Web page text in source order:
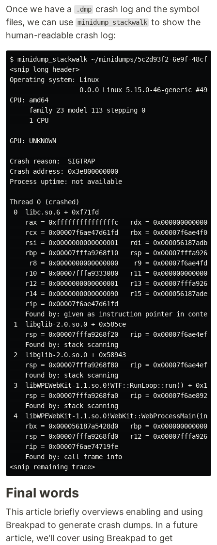
Once we have a .dmp crash log and the symbol
files, we can use minidump_stackwalk to show the
human-readable crash log:
$ minidump_stackwalk ~/minidumps/5c2d93f2-6e9f-48cf-
<snip long header>
Operating system: Linux
0.0.0 Linux 5.15.0-46-generic #49-
CPU: amd64
     family 23 model 113 stepping 0
     1 CPU
GPU: UNKNOWN
Crash reason:  SIGTRAP
Crash address: 0x3e800000000
Process uptime: not available
Thread 0 (crashed)
0  libc.so.6 + 0xf71fd
rax = 0xfffffffffffffffc   rdx =
rcx = 0x00007f6ae47d61fd   rbx =
rsi = 0x0000000000000001   rdi =
rbp = 0x00007fffa9268f10   rsp =
r8 = 0x0000000000000000    r9 =
r10 = 0x00007fffa9333080   r11 =
r12 = 0x0000000000000001   r13 =
r14 = 0x0000000000000090   r15 =
    rip = 0x00007f6ae47d61fd
    Found by: given as instruction pointer in context
1  libglib-2.0.so.0 + 0x585ce
rsp = 0x00007fffa9268f20   rip =
    Found by: stack scanning
2  libglib-2.0.so.0 + 0x58943
rsp = 0x00007fffa9268f80   rip =
    Found by: stack scanning
3  libWPEWebKit-1.1.so.0!WTF::RunLoop::run() + 0x120
rsp = 0x00007fffa9268fa0   rip =
    Found by: stack scanning
4  libWPEWebKit-
rbx = 0x000056187a5428d0   rbp =
rsp = 0x00007fffa9268fd0   r12 =
    rip = 0x00007f6ae74719fe
    Found by: call frame info
Final words
This article briefly overviews enabling and using
Breakpad to generate crash dumps. In a future
article, we'll cover using Breakpad to get